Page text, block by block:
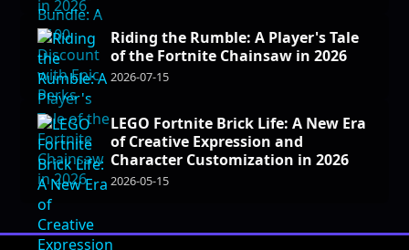
Riding the Rumble: A Player's Tale
of the Fortnite Chainsaw in 2026
2026-07-15
LEGO Fortnite Brick Life: A New Era
of Creative Expression and
Character Customization in 2026
2026-05-15